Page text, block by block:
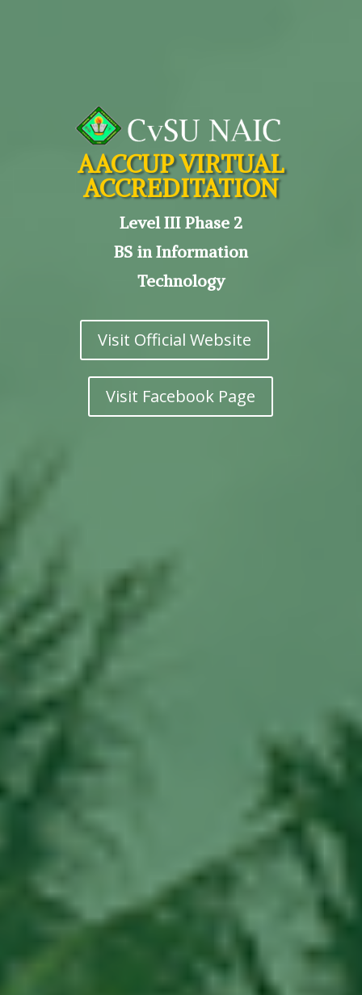
AACCUP VIRTUAL
ACCREDITATION
Level III Phase 2
BS in Information
Technology
Visit Official Website
Visit Facebook Page